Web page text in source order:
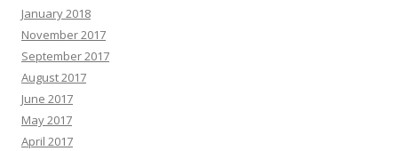
January 2018
November 2017
September 2017
August 2017
June 2017
May 2017
April 2017